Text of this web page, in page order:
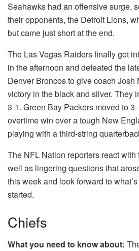
Seahawks had an offensive surge,
their opponents, the Detroit Lions,
but came just short at the end.
The Las Vegas Raiders finally got
in the afternoon and defeated the
Denver Broncos to give coach Josh
victory in the black and silver. They
3-1. Green Bay Packers moved to
overtime win over a tough New
playing with a third-string
The NFL Nation reporters react
well as lingering questions that
this week and look forward to
started.
Chiefs
What you need to know about: